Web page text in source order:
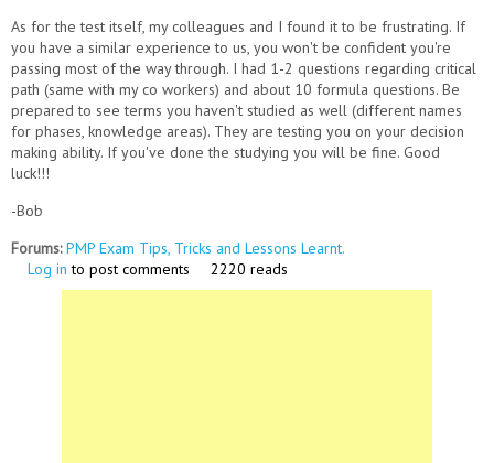
As for the test itself, my colleagues and I found it to be frustrating. If
you have a similar experience to us, you won't be confident you're
passing most of the way through. I had 1-2 questions regarding critical
path (same with my co workers) and about 10 formula questions. Be
prepared to see terms you haven't studied as well (different names
for phases, knowledge areas). They are testing you on your decision
making ability. If you've done the studying you will be fine. Good
luck!!!
-Bob
Forums:PMP Exam Tips, Tricks and Lessons Learnt.
Log in to post comments 2220 reads